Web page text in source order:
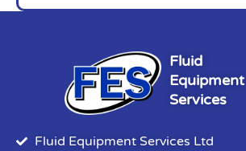
Fluid
Equipment
Services
Fluid Equipment Services Ltd